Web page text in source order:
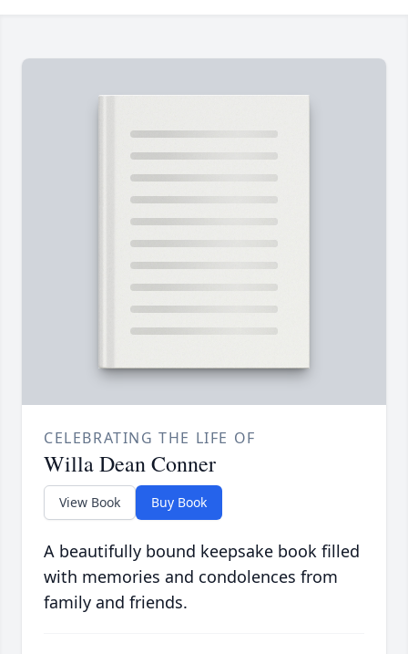
CELEBRATING THE LIFE OF
Willa Dean Conner
View Book Buy Book
A beautifully bound keepsake book filled
with memories and condolences from
family and friends.